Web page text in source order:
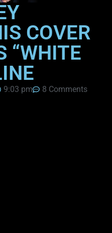
COVER
“WHITE
9:03 pm 8 Comments